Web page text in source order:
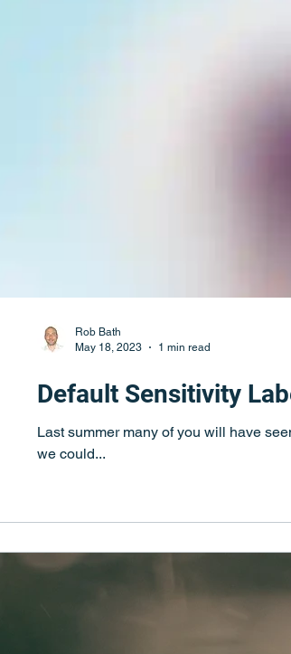
Default Sensitivity
Last summer many of you will have
we could...
Rob Bath
May 18, 2023
1 min read